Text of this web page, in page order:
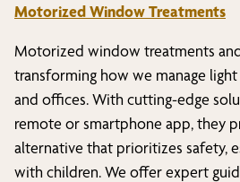
Motorized Window Treatments
Motorized window treatments
transforming how we manage
and offices. With cutting-edge
remote or smartphone app, they
alternative that prioritizes safety,
with children. We offer expert